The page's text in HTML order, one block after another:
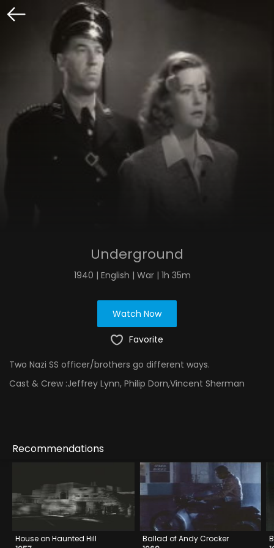
Underground
1940 | English | War | 1h 35m
Watch Now
Favorite
Two Nazi SS officer/brothers go different ways.
Cast & Crew :Jeffrey Lynn, Philip Dorn,Vincent Sherman
Recommendations
House on Haunted Hill
Ballad of Andy Crocker